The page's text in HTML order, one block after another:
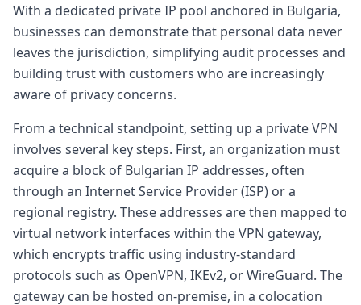
With a dedicated private IP pool anchored in Bulgaria,
businesses can demonstrate that personal data never
leaves the jurisdiction, simplifying audit processes and
building trust with customers who are increasingly
aware of privacy concerns.
From a technical standpoint, setting up a private VPN
involves several key steps. First, an organization must
acquire a block of Bulgarian IP addresses, often
through an Internet Service Provider (ISP) or a
regional registry. These addresses are then mapped to
virtual network interfaces within the VPN gateway,
which encrypts traffic using industry-standard
protocols such as OpenVPN, IKEv2, or WireGuard. The
gateway can be hosted on-premise, in a colocation